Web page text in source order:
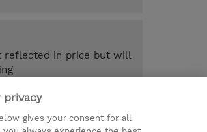
reflected in price but will
privacy
gives your consent for all